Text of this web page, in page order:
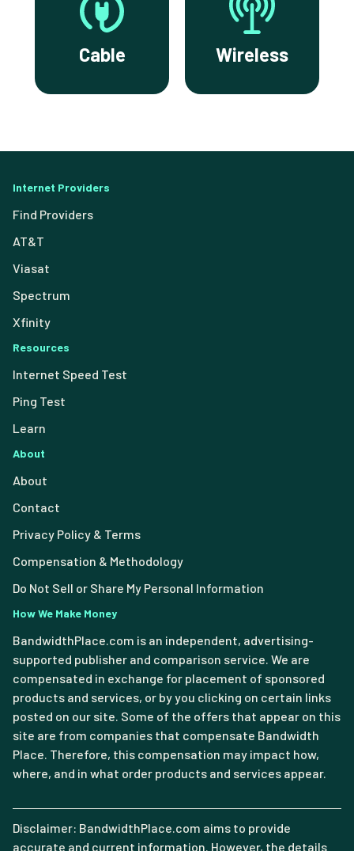
Cable Wireless
Internet Providers
Find Providers
AT&T
Viasat
Spectrum
Xfinity
Resources
Internet Speed Test
Ping Test
Learn
About
About
Contact
Privacy Policy & Terms
Compensation & Methodology
Do Not Sell or Share My Personal Information
How We Make Money
BandwidthPlace.com is an independent, advertising-
supported publisher and comparison service. We are
compensated in exchange for placement of sponsored
products and services, or by you clicking on certain links
posted on our site. Some of the offers that appear on this
site are from companies that compensate Bandwidth
Place. Therefore, this compensation may impact how,
where, and in what order products and services appear.
Disclaimer: BandwidthPlace.com aims to provide
accurate and current information. However, the details